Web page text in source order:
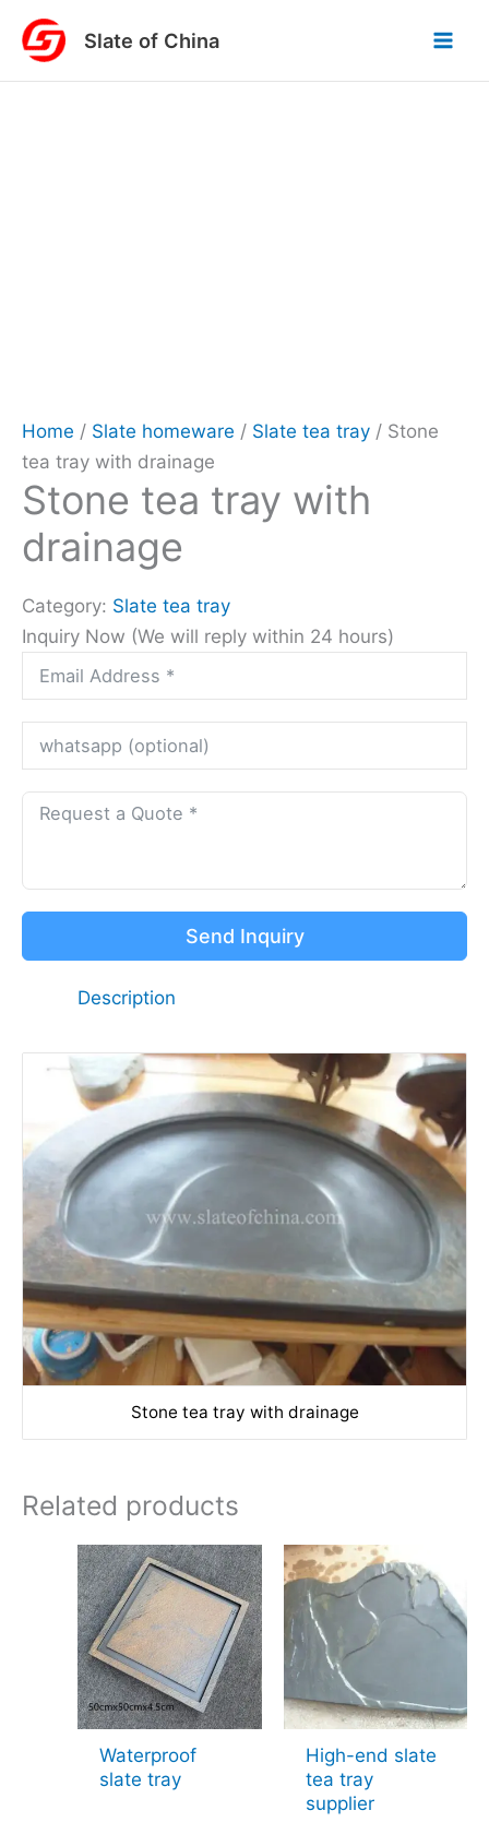
Skip
content
Slate of China
Home / Slate homeware / Slate tea tray / Stone
tea tray with drainage
Stone tea tray with
drainage
Category: Slate tea tray
Inquiry Now (We will reply within 24 hours)
Send Inquiry
Description
Stone tea tray with drainage
Related products
Waterproof
slate tray
High-end slate
tea tray
supplier